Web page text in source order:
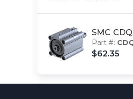
SMC
Part #:
$62.35